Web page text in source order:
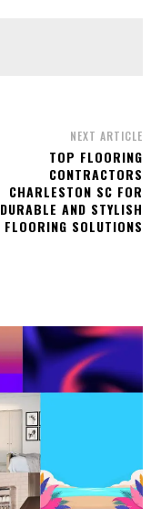
NEXT ARTICLE
TOP FLOORING
CONTRACTORS
CHARLESTON SC FOR
DURABLE AND STYLISH
FLOORING SOLUTIONS